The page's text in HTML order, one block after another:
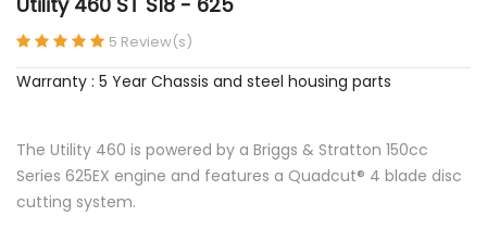
5 Review(s)
Warranty : 5 Year Chassis and steel housing parts
The Utility 460 is powered by a Briggs & Stratton 150cc
Series 625EX engine and features a Quadcut® 4 blade disc
cutting system.